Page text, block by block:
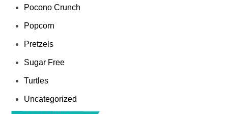
Pocono Crunch
Popcorn
Pretzels
Sugar Free
Turtles
Uncategorized